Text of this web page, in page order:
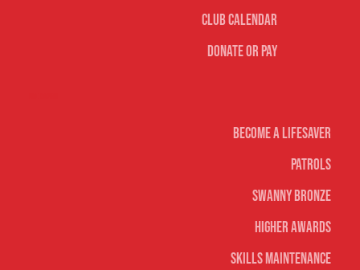
Become A Lifesaver
Patrols
Swanny Bronze
Higher Awards
Skills Maintenance
Club Calendar
Donate or Pay